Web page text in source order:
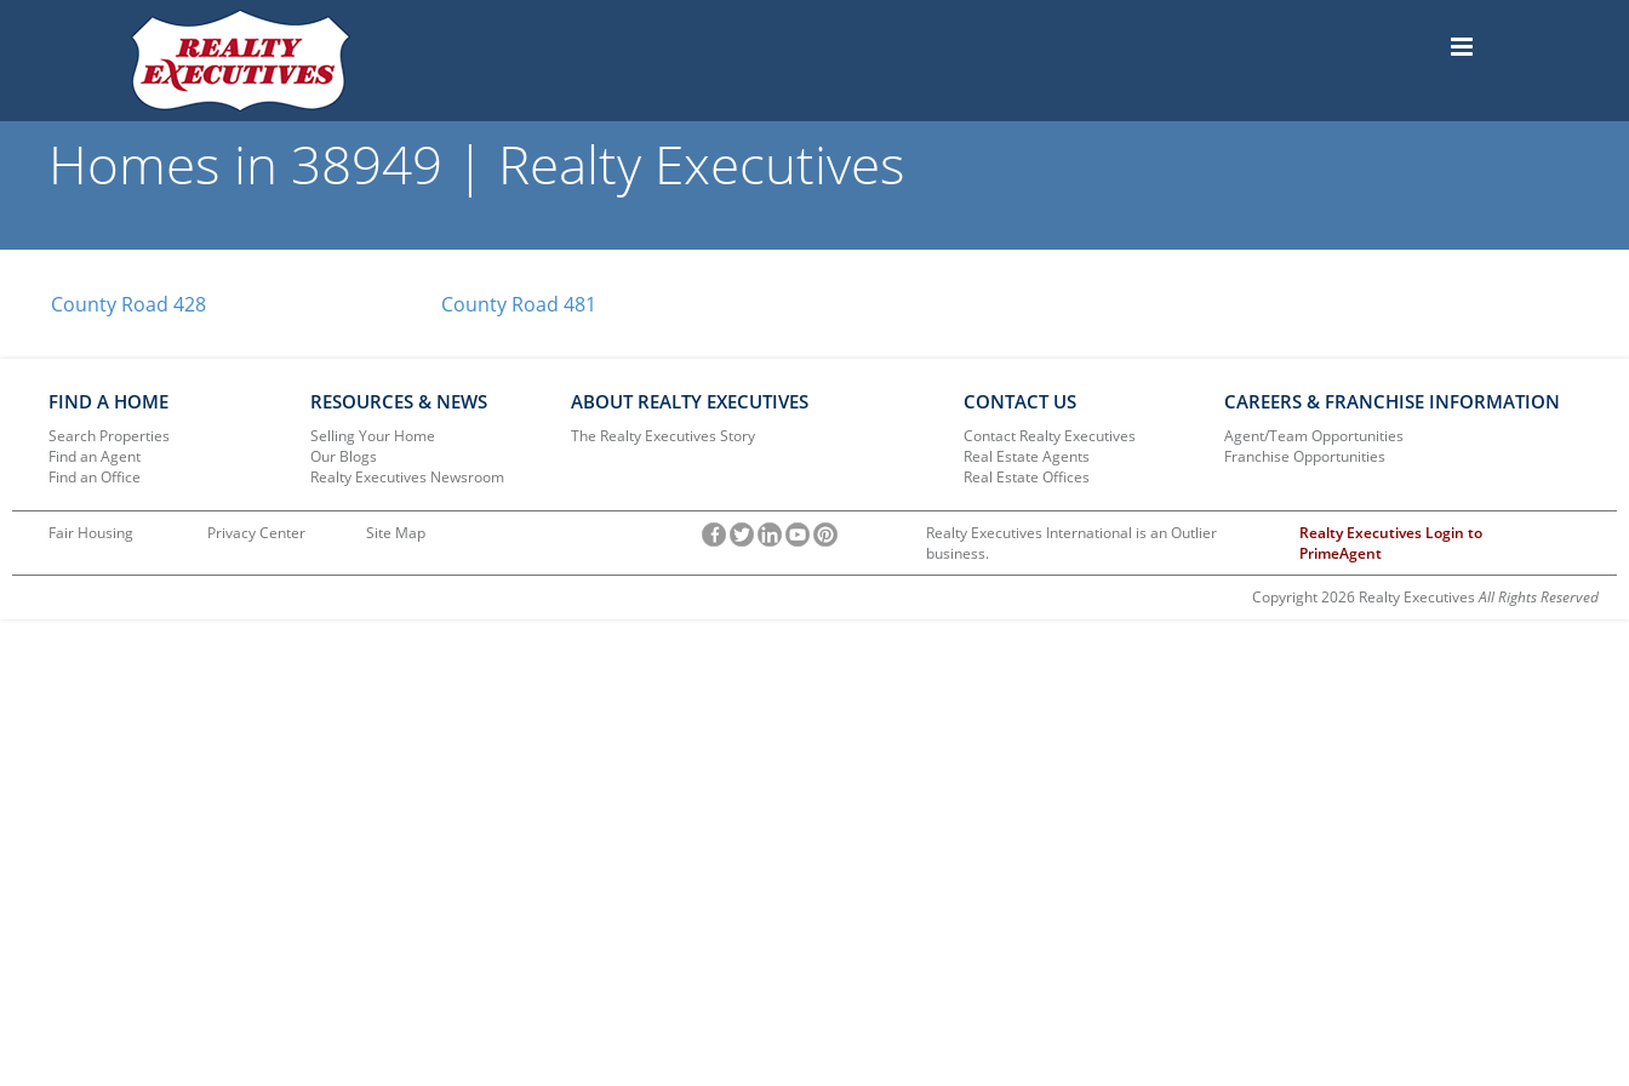
Homes in 38949 | Realty Executives
County Road 428 County Road 481
FIND A HOME
Search Properties
Find an Agent
Find an Office
RESOURCES & NEWS
Selling Your Home
Our Blogs
Realty Executives Newsroom
ABOUT REALTY EXECUTIVES
The Realty Executives Story
CONTACT US
Contact Realty Executives
Real Estate Agents
Real Estate Offices
CAREERS & FRANCHISE INFORMATION
Agent/Team Opportunities
Franchise Opportunities
Fair Housing Privacy Center Site Map
Realty Executives International is an Outlier
business.
Realty Executives Login to
PrimeAgent
Copyright 2026 Realty ExecutivesAll Rights Reserved